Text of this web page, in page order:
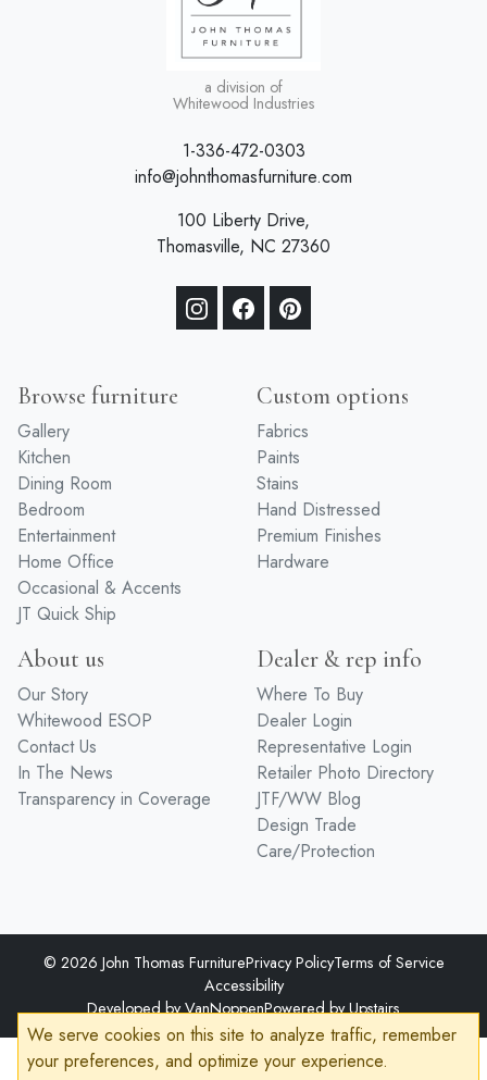
a division of
Whitewood Industries
1-336-472-0303
info@johnthomasfurniture.com
100 Liberty Drive,
Thomasville, NC 27360
Browse furniture
Gallery
Kitchen
Dining Room
Bedroom
Entertainment
Home Office
Occasional & Accents
JT Quick Ship
Custom options
Fabrics
Paints
Stains
Hand Distressed
Premium Finishes
Hardware
About us
Our Story
Whitewood ESOP
Contact Us
In The News
Transparency in Coverage
Dealer & rep info
Where To Buy
Dealer Login
Representative Login
Retailer Photo Directory
JTF/WW Blog
Design Trade
Care/Protection
© 2026 John Thomas FurniturePrivacy PolicyTerms of Service
Accessibility
Developed byVanNoppenPowered byUpstairs
We serve cookies on this site to analyze traffic, remember
your preferences, and optimize your experience.